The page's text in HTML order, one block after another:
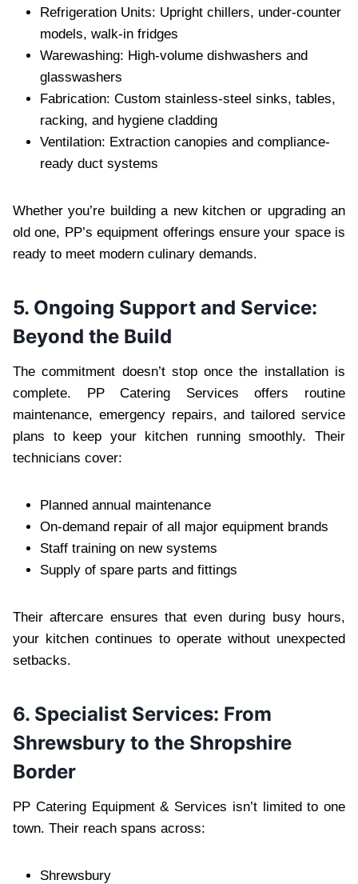
Refrigeration Units: Upright chillers, under-counter
models, walk-in fridges
Warewashing: High-volume dishwashers and
glasswashers
Fabrication: Custom stainless-steel sinks, tables,
racking, and hygiene cladding
Ventilation: Extraction canopies and compliance-
ready duct systems
Whether you’re building a new kitchen or upgrading an
old one, PP’s equipment offerings ensure your space is
ready to meet modern culinary demands.
5. Ongoing Support and Service:
Beyond the Build
The commitment doesn’t stop once the installation is
complete. PP Catering Services offers routine
maintenance, emergency repairs, and tailored service
plans to keep your kitchen running smoothly. Their
technicians cover:
Planned annual maintenance
On-demand repair of all major equipment brands
Staff training on new systems
Supply of spare parts and fittings
Their aftercare ensures that even during busy hours,
your kitchen continues to operate without unexpected
setbacks.
6. Specialist Services: From
Shrewsbury to the Shropshire
Border
PP Catering Equipment & Services isn’t limited to one
town. Their reach spans across:
Shrewsbury